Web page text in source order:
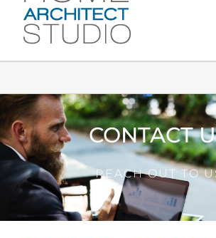
CONTACT
REACH OUT TO